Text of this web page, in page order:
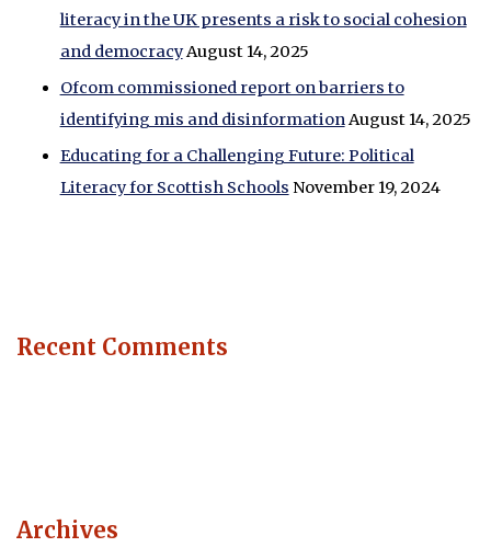
literacy in the UK presents a risk to social cohesion
and democracyAugust 14, 2025
Ofcom commissioned report on barriers to
identifying mis and disinformationAugust 14, 2025
Educating for a Challenging Future: Political
Literacy for Scottish Schools November 19, 2024
Recent Comments
Archives